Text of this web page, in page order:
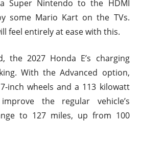
Super Nintendo to the HDMI
some Mario Kart on the TVs.
feel entirely at ease with this.
the 2027 Honda E’s charging
With the Advanced option,
inch wheels and a 113 kilowatt
the regular vehicle’s
to 127 miles, up from 100